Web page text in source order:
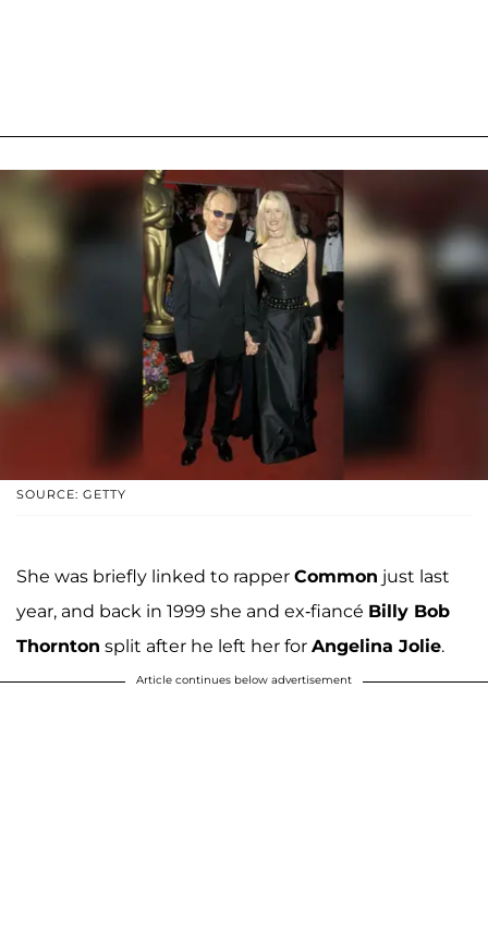
SOURCE: GETTY
She was briefly linked to rapper Common just last
year, and back in 1999 she and ex-fiancé Billy Bob
Thornton split after he left her for Angelina Jolie.
Article continues below advertisement